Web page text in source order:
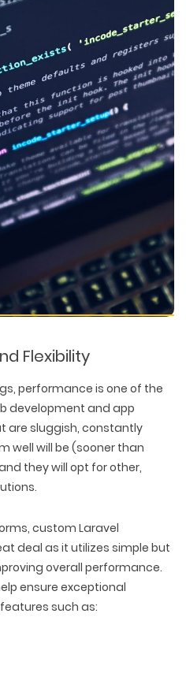
Flexibility
performance is one of the
development and app
are sluggish, constantly
well will be (sooner than
they will opt for other,
custom Laravel
deal as it utilizes simple but
overall performance.
ensure exceptional
such as: